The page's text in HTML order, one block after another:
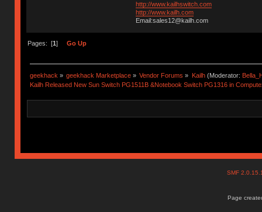
http://www.kailhswitch.com
http://www.kailh.com
Email:sales12@kailh.com
Pages: [1] Go Up
geekhack » geekhack Marketplace » Vendor Forums » Kailh(Moderator:
Kailh Released New Sun Switch PG1511B &Notebook Switch PG1316 in
SMF
Page